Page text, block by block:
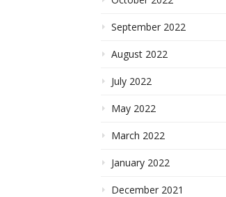
September 2022
August 2022
July 2022
May 2022
March 2022
January 2022
December 2021